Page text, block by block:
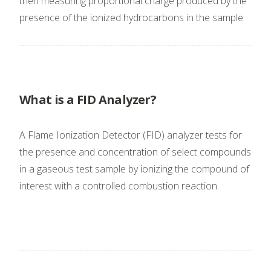
presence of the ionized hydrocarbons in the sample.
What is a FID Analyzer?
A Flame Ionization Detector (FID) analyzer tests for
the presence and concentration of select compounds
in a gaseous test sample by ionizing the compound of
interest with a controlled combustion reaction.